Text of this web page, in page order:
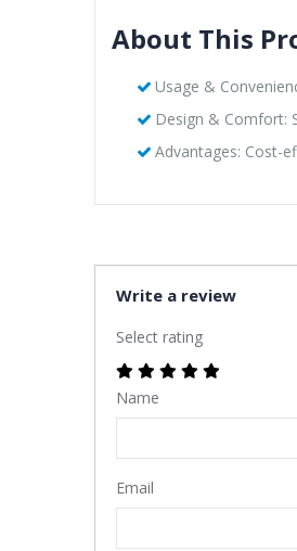
About This
Usage &
Design & Comfort:
Advantages: Cost-
Write a review
Select rating
Name
Email